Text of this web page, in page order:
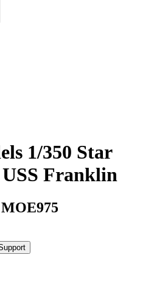
1/350 Star
Franklin
MOE975